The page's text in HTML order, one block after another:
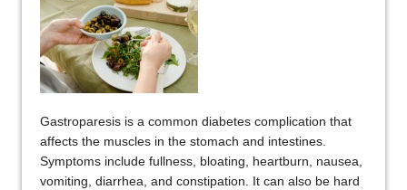
Gastroparesis is a common diabetes complication that
affects the muscles in the stomach and intestines.
Symptoms include fullness, bloating, heartburn, nausea,
vomiting, diarrhea, and constipation. It can also be hard